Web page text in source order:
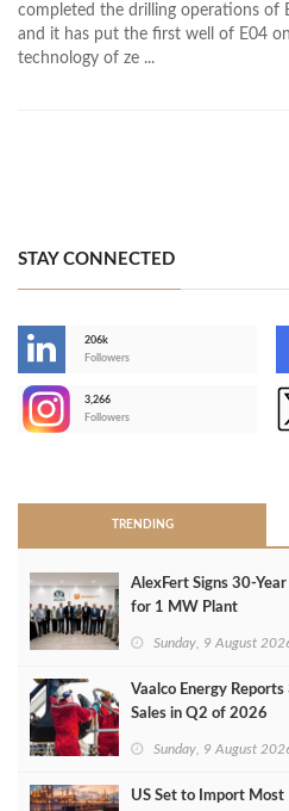
completed the drilling operations of
and it has put the first well of E04
technology of ze ...
STAY CONNECTED
206k
Followers
3,266
Followers
TRENDING
AlexFert Signs
for 1 MW Plant
Sunday, 9 August
Vaalco Energy
Sales in Q2 of 2026
Sunday, 9 August
US Set to Import Most